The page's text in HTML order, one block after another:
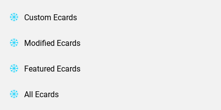
Custom Ecards
Modified Ecards
Featured Ecards
All Ecards